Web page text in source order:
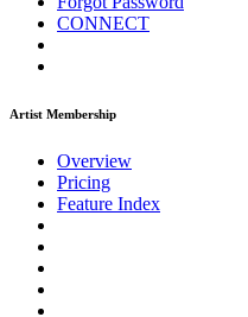
CONNECT
Artist Membership
Overview
Pricing
Feature Index